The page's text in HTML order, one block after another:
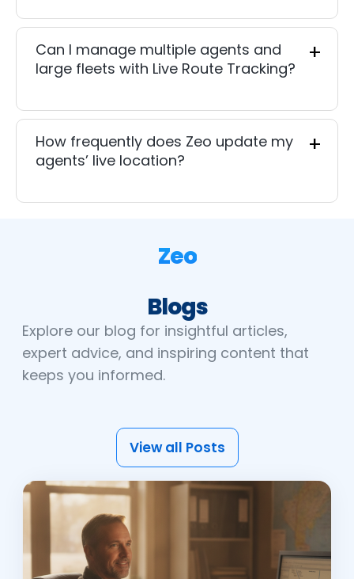
Can I manage multiple agents and
large fleets with Live Route Tracking?
How frequently does Zeo update my
agents’ live location?
Zeo
Blogs
Explore our blog for insightful articles,
expert advice, and inspiring content that
keeps you informed.
View all Posts